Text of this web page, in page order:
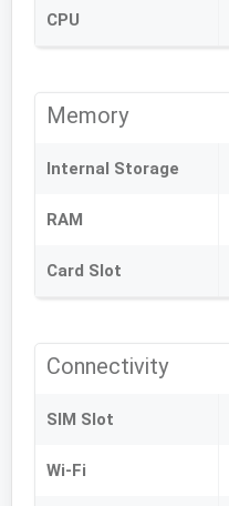
CPU
Memory
Internal Storage
RAM
Card Slot
Connectivity
SIM Slot
Wi-Fi